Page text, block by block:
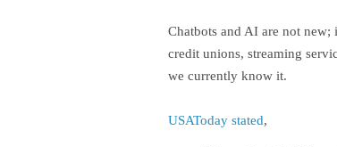
Chatbots and AI are not
credit unions, streaming
we currently know it.
USAToday stated,